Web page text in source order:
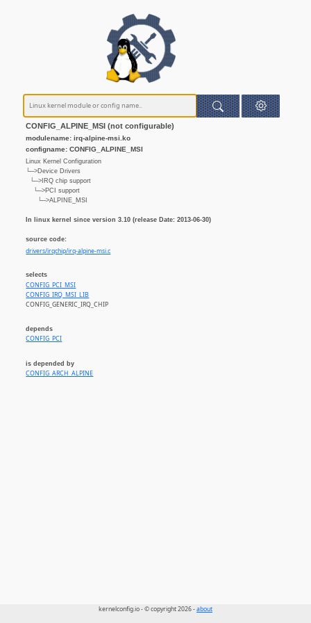
CONFIG_ALPINE_MSI (not configurable)
modulename: irq-alpine-msi.ko
configname: CONFIG_ALPINE_MSI
Linux Kernel Configuration
└─>Device Drivers
└─>IRQ chip support
└─>PCI support
└─>ALPINE_MSI
In linux kernel since version 3.10 (release Date: 2013-06-30)
source code:
drivers/irqchip/irq-alpine-msi.c
selects
CONFIG_PCI_MSI
CONFIG_IRQ_MSI_LIB
CONFIG_GENERIC_IRQ_CHIP
depends
CONFIG_PCI
is depended by
CONFIG_ARCH_ALPINE
kernelconfig.io - © copyright 2026 -about